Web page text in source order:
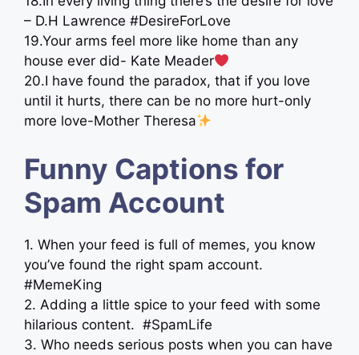
– D.H Lawrence #DesireForLove
19.Your arms feel more like home than any
house ever did- Kate Meader
20.I have found the paradox, that if you love
until it hurts, there can be no more hurt-only
more love-Mother Theresa
Funny Captions for
Spam Account
1. When your feed is full of memes, you know
you’ve found the right spam account.
#MemeKing
2. Adding a little spice to your feed with some
hilarious content. ️ #SpamLife
3. Who needs serious posts when you can have